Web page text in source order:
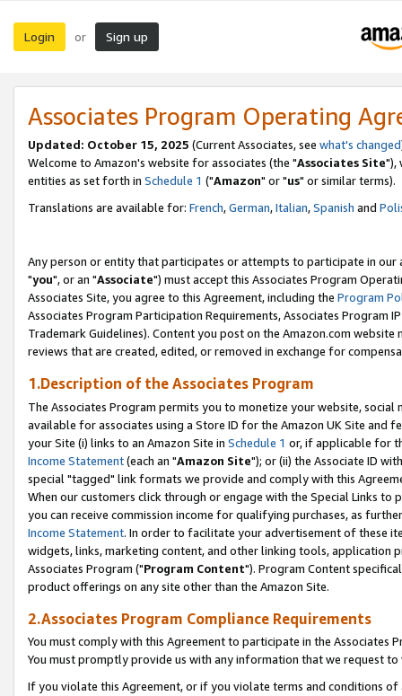
Login or Sign up
Associates Program Operating
Updated: October 15, 2025 (Current Associates, see what's changed
Welcome to Amazon's website for associates (the "Associates Site"),
entities as set forth in Schedule 1 ("Amazon" or "us" or similar terms).
Translations are available for: French,German,Italian,Spanish and
Any person or entity that participates or attempts to participate in our
"you", or an "Associate") must accept this Associates Program
Associates Site, you agree to this Agreement, including the Program
Associates Program Participation Requirements, Associates Program
Trademark Guidelines). Content you post on the Amazon.com
reviews that are created, edited, or removed in exchange for
1.Description of the Associates Program
The Associates Program permits you to monetize your website,
available for associates using a Store ID for the Amazon UK Site and
your Site (i) links to an Amazon Site in Schedule 1 or, if applicable for
Income Statement(each an "Amazon Site"); or (ii) the Associate ID
special "tagged" link formats we provide and comply with this
When our customers click through or engage with the Special Links
you can receive commission income for qualifying purchases, as
Income Statement. In order to facilitate your advertisement of these
widgets, links, marketing content, and other linking tools, application
Associates Program ("Program Content"). Program Content
product offerings on any site other than the Amazon Site.
2.Associates Program Compliance Requirements
You must comply with this Agreement to participate in the Associates
You must promptly provide us with any information that we request
If you violate this Agreement, or if you violate terms and conditions